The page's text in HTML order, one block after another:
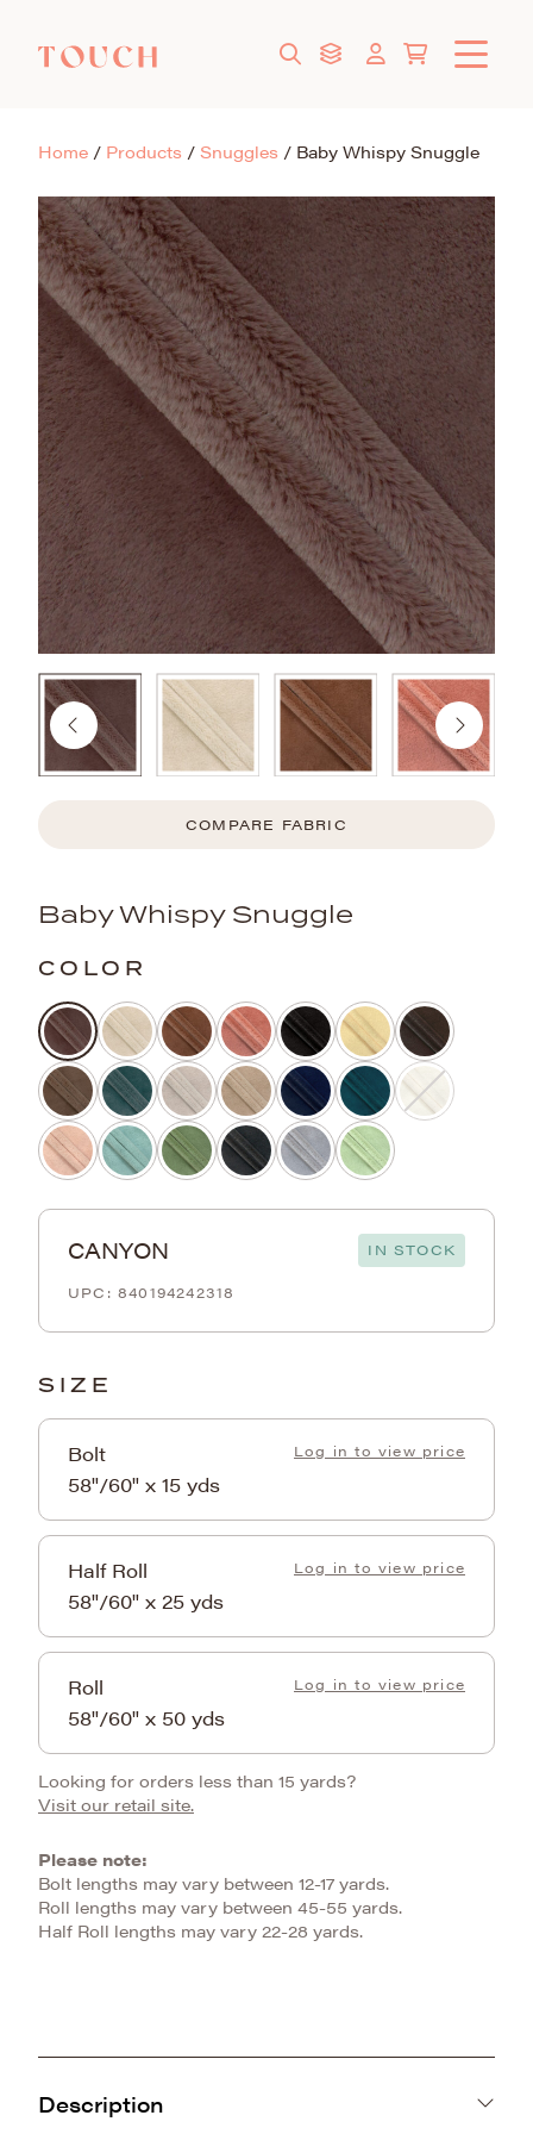
Home / Products / Snuggles / Baby Whispy Snuggle
COMPARE FABRIC
Baby Whispy Snuggle
COLOR
CANYON
IN STOCK
840194242318
SIZE
Bolt
58"/60" x 15 yds
Log in to view price
Half Roll
58"/60" x 25 yds
Log in to view price
Roll
58"/60" x 50 yds
Log in to view price
Looking for orders less than 15 yards?
Visit our retail site.
Please note:
Bolt lengths may vary between 12-17 yards.
Roll lengths may vary between 45-55 yards.
Half Roll lengths may vary 22-28 yards.
Description